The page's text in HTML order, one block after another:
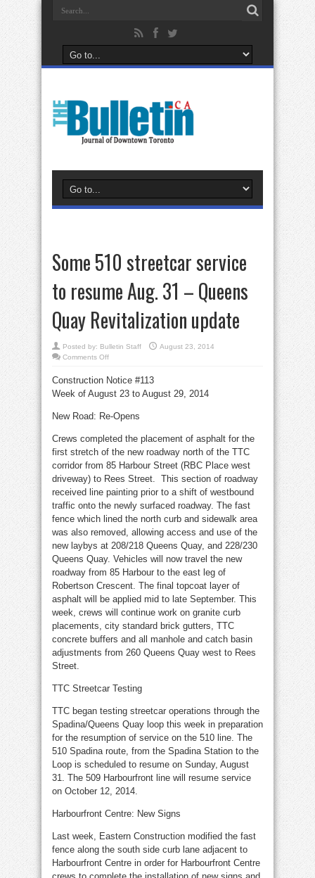
Some 510 streetcar service
to resume Aug. 31 – Queens
Quay Revitalization update
Posted by: Bulletin Staff
August 23, 2014
Comments Offon
streetcar
to
Aug.
31
Queens
Quay
Revitalization
update
Construction Notice #113
Week of August 23 to August 29, 2014
New Road: Re-Opens
Crews completed the placement of asphalt for the
first stretch of the new roadway north of the TTC
corridor from 85 Harbour Street (RBC Place west
driveway) to Rees Street. This section of roadway
received line painting prior to a shift of westbound
traffic onto the newly surfaced roadway. The fast
fence which lined the north curb and sidewalk area
was also removed, allowing access and use of the
new laybys at 208/218 Queens Quay, and 228/230
Queens Quay. Vehicles will now travel the new
roadway from 85 Harbour to the east leg of
Robertson Crescent. The final topcoat layer of
asphalt will be applied mid to late September. This
week, crews will continue work on granite curb
placements, city standard brick gutters, TTC
concrete buffers and all manhole and catch basin
adjustments from 260 Queens Quay west to Rees
Street.
TTC Streetcar Testing
TTC began testing streetcar operations through the
Spadina/Queens Quay loop this week in preparation
for the resumption of service on the 510 line. The
510 Spadina route, from the Spadina Station to the
Loop is scheduled to resume on Sunday, August
31. The 509 Harbourfront line will resume service
on October 12, 2014.
Harbourfront Centre: New Signs
Last week, Eastern Construction modified the fast
fence along the south side curb lane adjacent to
Harbourfront Centre in order for Harbourfront Centre